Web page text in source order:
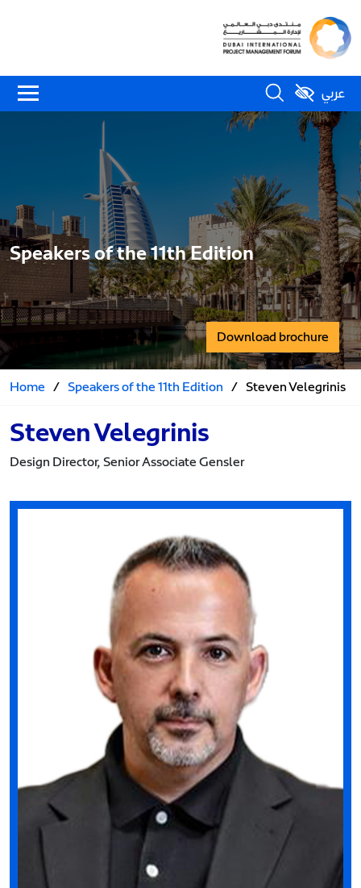
عربي
Speakers of the 11th Edition
Download brochure
Home / Speakers of the 11th Edition / Steven Velegrinis
Steven Velegrinis
Design Director, Senior Associate Gensler